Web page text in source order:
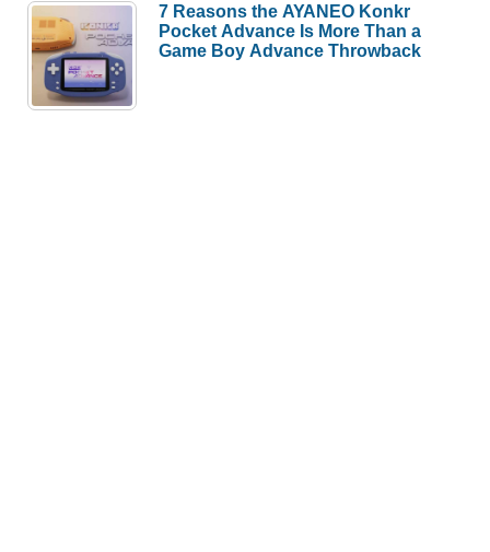
7 Reasons the AYANEO Konkr
Pocket Advance Is More Than a
Game Boy Advance Throwback